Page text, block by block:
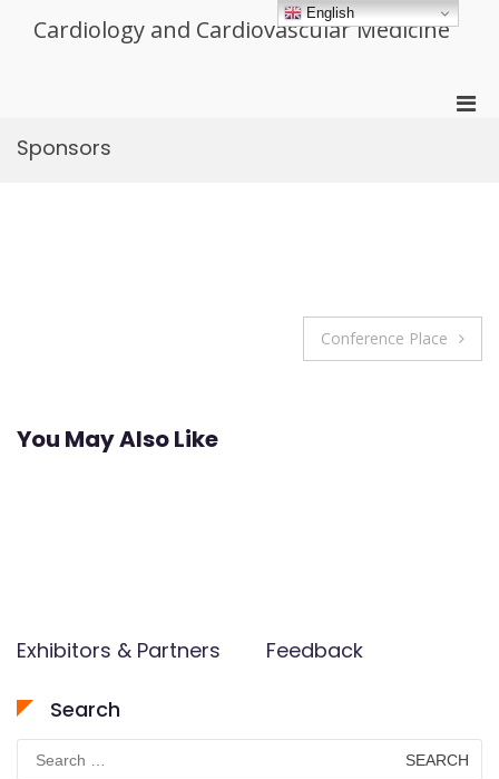
Cardiology and Cardiovascular Medicine
Sponsors
Conference Place
You May Also Like
Exhibitors & Partners Feedback
Search
Search
for:
English